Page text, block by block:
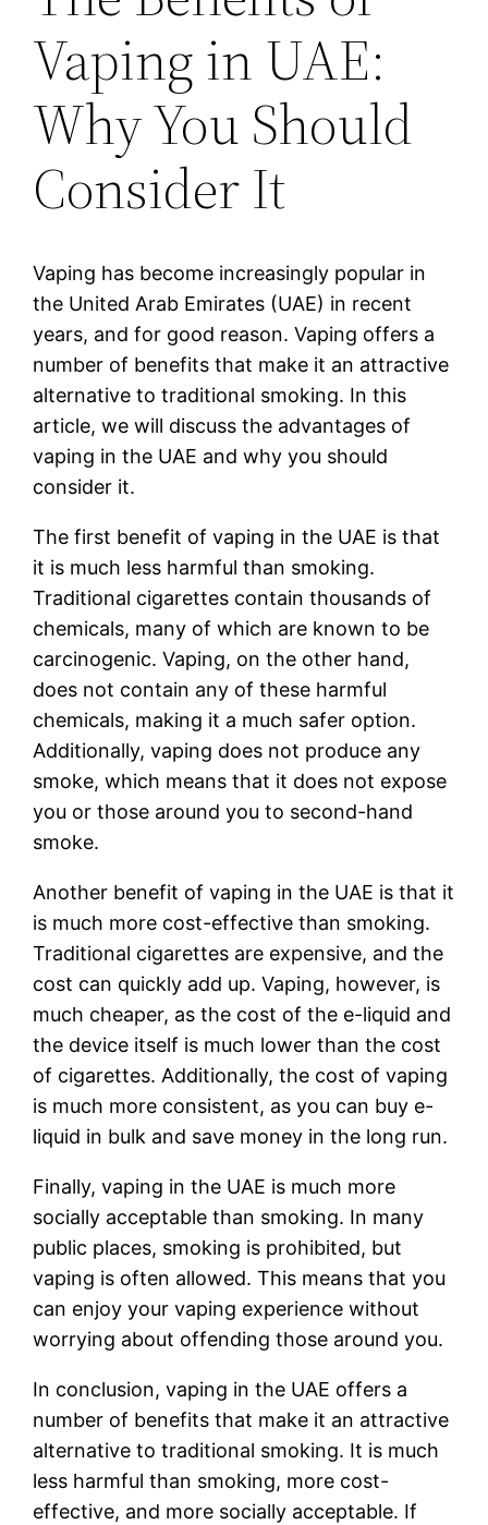
Vaping in UAE:
Why You Should
Consider It
Vaping has become increasingly popular in
the United Arab Emirates (UAE) in recent
years, and for good reason. Vaping offers a
number of benefits that make it an attractive
alternative to traditional smoking. In this
article, we will discuss the advantages of
vaping in the UAE and why you should
consider it.
The first benefit of vaping in the UAE is that
it is much less harmful than smoking.
Traditional cigarettes contain thousands of
chemicals, many of which are known to be
carcinogenic. Vaping, on the other hand,
does not contain any of these harmful
chemicals, making it a much safer option.
Additionally, vaping does not produce any
smoke, which means that it does not expose
you or those around you to second-hand
smoke.
Another benefit of vaping in the UAE is that it
is much more cost-effective than smoking.
Traditional cigarettes are expensive, and the
cost can quickly add up. Vaping, however, is
much cheaper, as the cost of the e-liquid and
the device itself is much lower than the cost
of cigarettes. Additionally, the cost of vaping
is much more consistent, as you can buy e-
liquid in bulk and save money in the long run.
Finally, vaping in the UAE is much more
socially acceptable than smoking. In many
public places, smoking is prohibited, but
vaping is often allowed. This means that you
can enjoy your vaping experience without
worrying about offending those around you.
In conclusion, vaping in the UAE offers a
number of benefits that make it an attractive
alternative to traditional smoking. It is much
less harmful than smoking, more cost-
effective, and more socially acceptable. If